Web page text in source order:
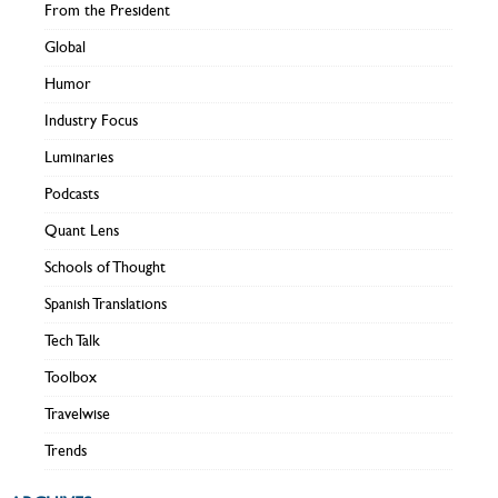
From the President
Global
Humor
Industry Focus
Luminaries
Podcasts
Quant Lens
Schools of Thought
Spanish Translations
Tech Talk
Toolbox
Travelwise
Trends